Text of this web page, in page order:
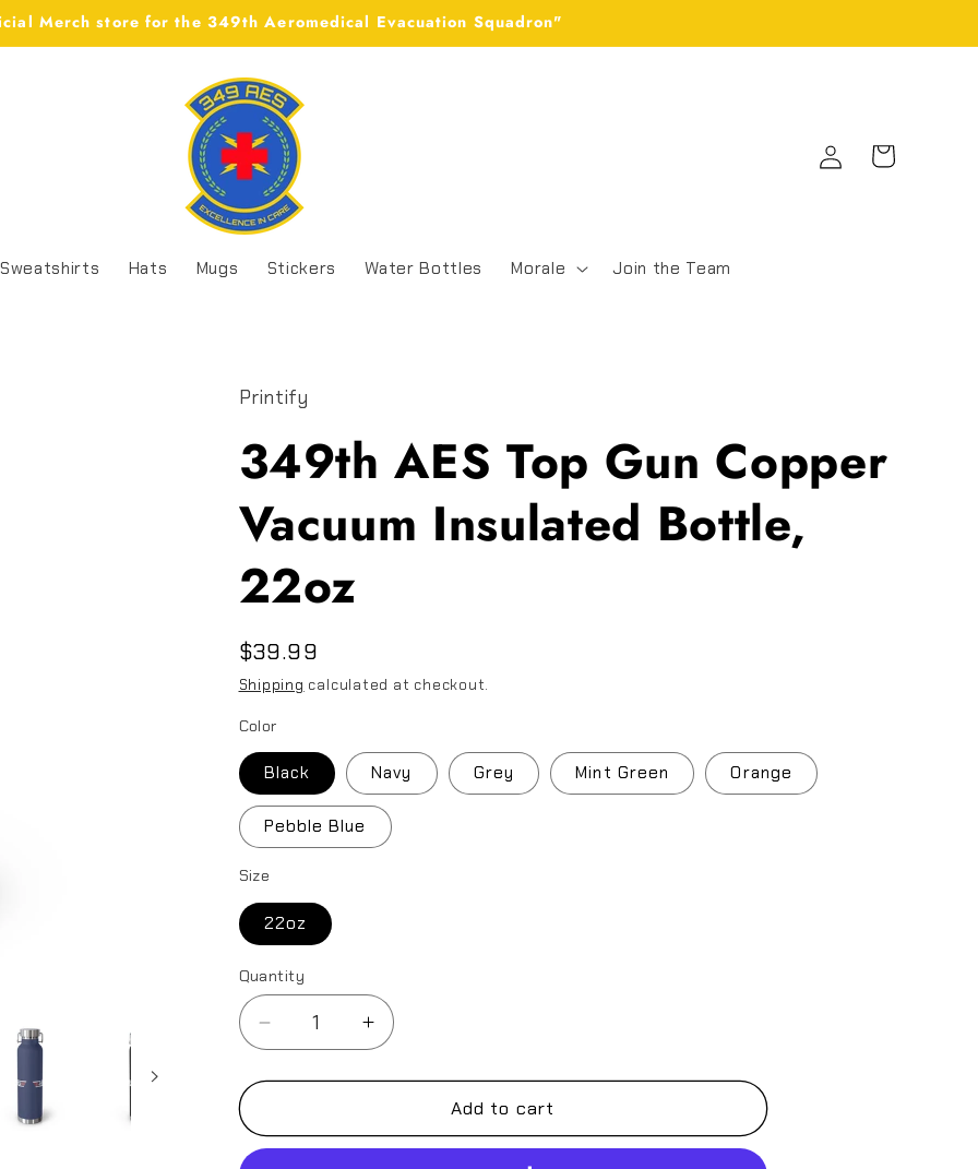
Merch store for the 349th Aeromedical Evacuation Squadron"
Sweatshirts Hats Mugs Stickers Water Bottles Morale Join the Team
Log
in
Cart
Printify
349th AES Top Gun Copper
Vacuum Insulated Bottle,
22oz
Regular
price
$39.99
Shipping calculated at checkout.
Color
Black Navy Grey Mint Green Orange
Pebble Blue
Size
22oz
Quantity
Decrease
quantity
for
AES
Increase
quantity
for
AES
Add to cart